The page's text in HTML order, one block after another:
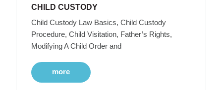
CHILD CUSTODY
Child Custody Law Basics, Child Custody
Procedure, Child Visitation, Father’s Rights,
Modifying A Child Order and
more